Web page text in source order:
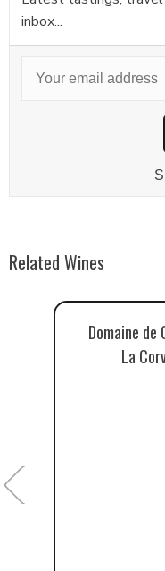
inbox...
Related Wines
Domaine de
La